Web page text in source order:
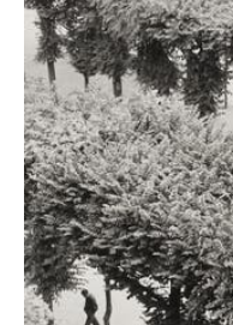
"To me,
the
fraction
the